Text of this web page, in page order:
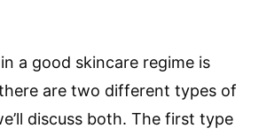
a good skincare regime is
are two different types of
discuss both. The first type